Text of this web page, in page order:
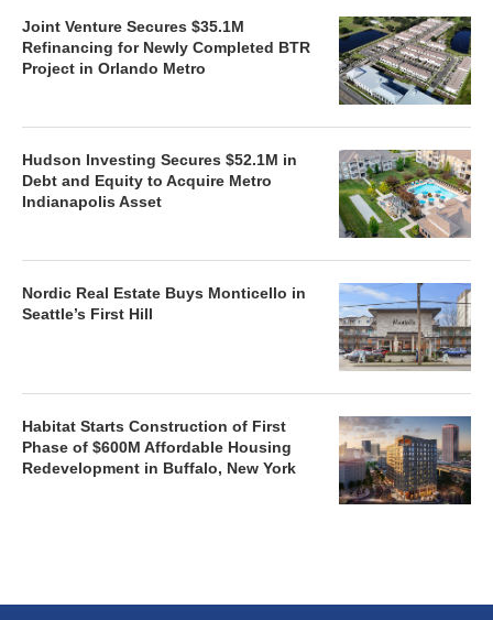
Joint Venture Secures $35.1M
Refinancing for Newly Completed BTR
Project in Orlando Metro
Hudson Investing Secures $52.1M in
Debt and Equity to Acquire Metro
Indianapolis Asset
Nordic Real Estate Buys Monticello in
Seattle’s First Hill
Habitat Starts Construction of First
Phase of $600M Affordable Housing
Redevelopment in Buffalo, New York